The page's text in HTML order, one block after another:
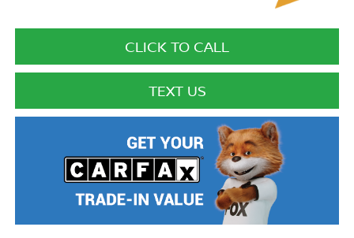
CLICK TO CALL
TEXT US